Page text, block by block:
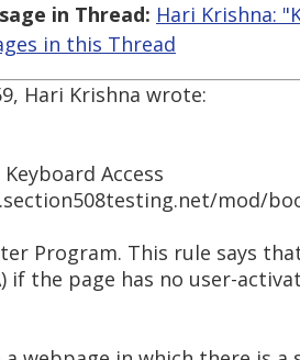
in Thread: Hari Krishna:
in this Thread
Hari Krishna wrote:
Access
mod/
Program. This rule says
if the page has no user-